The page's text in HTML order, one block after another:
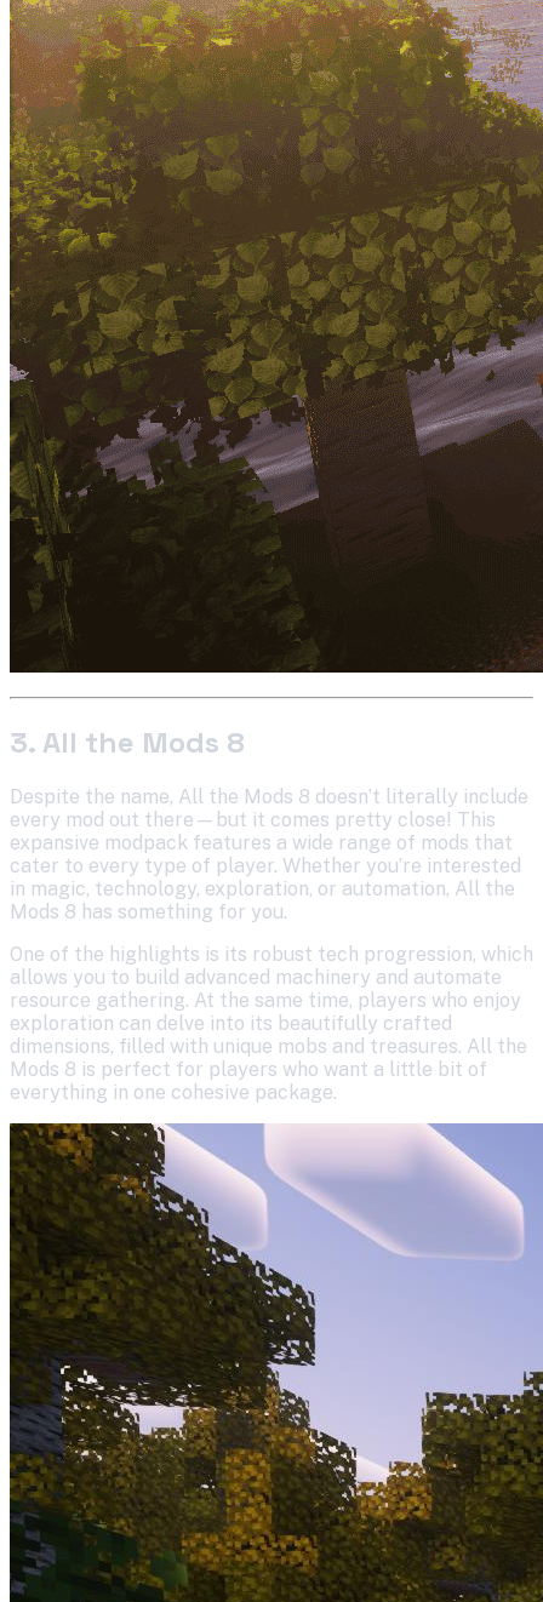
3. All the Mods 8
Despite the name, All the Mods 8 doesn’t literally include
every mod out there—but it comes pretty close! This
expansive modpack features a wide range of mods that
cater to every type of player. Whether you’re interested
in magic, technology, exploration, or automation, All the
Mods 8 has something for you.
One of the highlights is its robust tech progression, which
allows you to build advanced machinery and automate
resource gathering. At the same time, players who enjoy
exploration can delve into its beautifully crafted
dimensions, filled with unique mobs and treasures. All the
Mods 8 is perfect for players who want a little bit of
everything in one cohesive package.